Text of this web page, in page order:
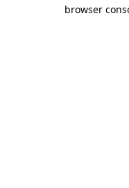
browser